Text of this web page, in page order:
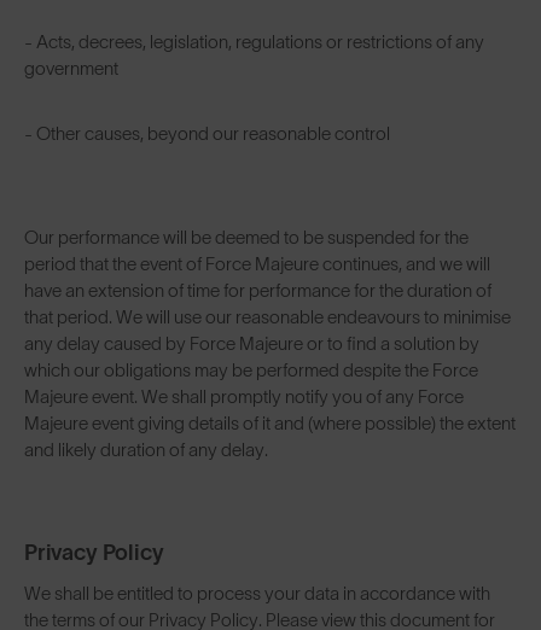
- Acts, decrees, legislation, regulations or restrictions of any
government
- Other causes, beyond our reasonable control
Our performance will be deemed to be suspended for the
period that the event of Force Majeure continues, and we will
have an extension of time for performance for the duration of
that period. We will use our reasonable endeavours to minimise
any delay caused by Force Majeure or to find a solution by
which our obligations may be performed despite the Force
Majeure event. We shall promptly notify you of any Force
Majeure event giving details of it and (where possible) the extent
and likely duration of any delay.
Privacy Policy
We shall be entitled to process your data in accordance with
the terms of our Privacy Policy. Please view this document for